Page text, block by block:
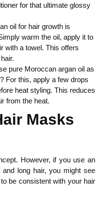
for that ultimate glossy
oil for hair growth is
warm the oil, apply it to
with a towel. This offers
pure Moroccan argan oil as
For this, apply a few drops
heat styling. This reduces
from the heat.
Masks
However, if you use an
long hair, you might see
be consistent with your hair